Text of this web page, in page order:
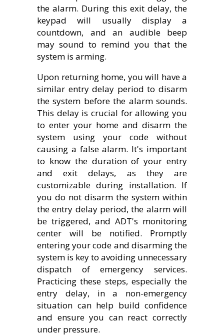
the alarm. During this exit delay, the
keypad will usually display a
countdown, and an audible beep
may sound to remind you that the
system is arming.
Upon returning home, you will have a
similar entry delay period to disarm
the system before the alarm sounds.
This delay is crucial for allowing you
to enter your home and disarm the
system using your code without
causing a false alarm. It's important
to know the duration of your entry
and exit delays, as they are
customizable during installation. If
you do not disarm the system within
the entry delay period, the alarm will
be triggered, and ADT's monitoring
center will be notified. Promptly
entering your code and disarming the
system is key to avoiding unnecessary
dispatch of emergency services.
Practicing these steps, especially the
entry delay, in a non-emergency
situation can help build confidence
and ensure you can react correctly
under pressure.